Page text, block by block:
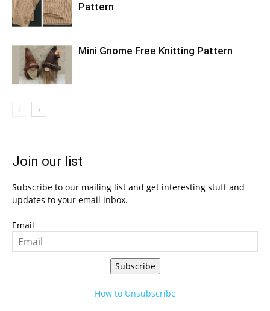
Pattern
Mini Gnome Free Knitting Pattern
Join our list
Subscribe to our mailing list and get interesting stuff and
updates to your email inbox.
Email
Subscribe
How to Unsubscribe